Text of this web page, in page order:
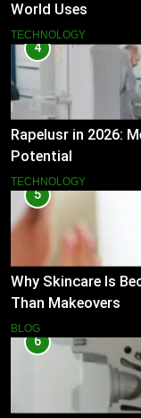
World Uses
TECHNOLOGY
4
Rapelusr in 2026:
Potential
TECHNOLOGY
5
Why Skincare Is
Than Makeovers
BLOG
6